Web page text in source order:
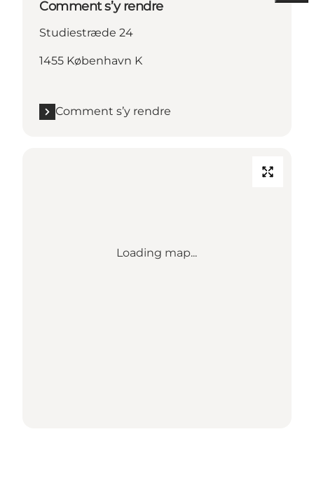
Comment s’y rendre
Studiestræde 24
1455 København K
Comment s’y rendre
Loading map...